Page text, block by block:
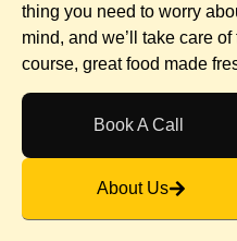
thing you need to worry
mind, and we’ll take care
course, great food made
Book A Call
About Us